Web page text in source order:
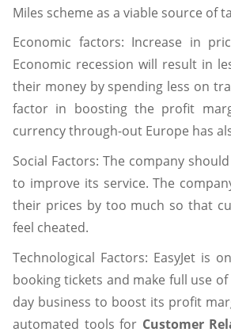
Miles scheme as a viable source of
Economic factors: Increase in
Economic recession will result in
their money by spending less on
factor in boosting the profit
currency through-out Europe has
Social Factors: The company
to improve its service. The
their prices by too much so that
feel cheated.
Technological Factors: EasyJet
booking tickets and make full use
day business to boost its profit
automated tools for Customer